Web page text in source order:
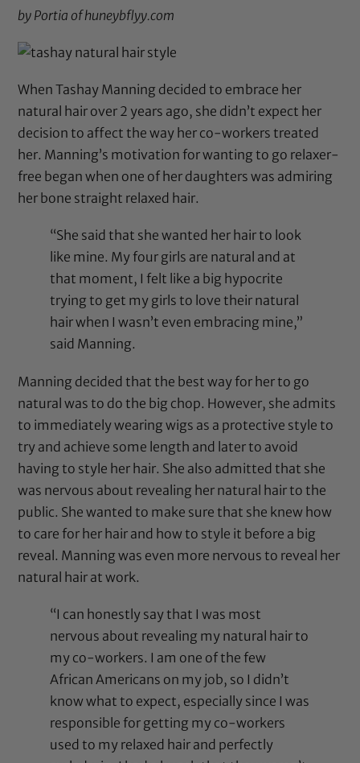
by Portia ofhuneybflyy.com
When Tashay Manning decided to embrace her
natural hair over 2 years ago, she didn’t expect her
decision to affect the way her co-workers treated
her. Manning’s motivation for wanting to go relaxer-
free began when one of her daughters was admiring
her bone straight relaxed hair.
“She said that she wanted her hair to look
like mine. My four girls are natural and at
that moment, I felt like a big hypocrite
trying to get my girls to love their natural
hair when I wasn’t even embracing mine,”
said Manning.
Manning decided that the best way for her to go
natural was to do the big chop. However, she admits
to immediately wearing wigs as a protective style to
try and achieve some length and later to avoid
having to style her hair. She also admitted that she
was nervous about revealing her natural hair to the
public. She wanted to make sure that she knew how
to care for her hair and how to style it before a big
reveal. Manning was even more nervous to reveal her
natural hair at work.
“I can honestly say that I was most
nervous about revealing my natural hair to
my co-workers. I am one of the few
African Americans on my job, so I didn’t
know what to expect, especially since I was
responsible for getting my co-workers
used to my relaxed hair and perfectly